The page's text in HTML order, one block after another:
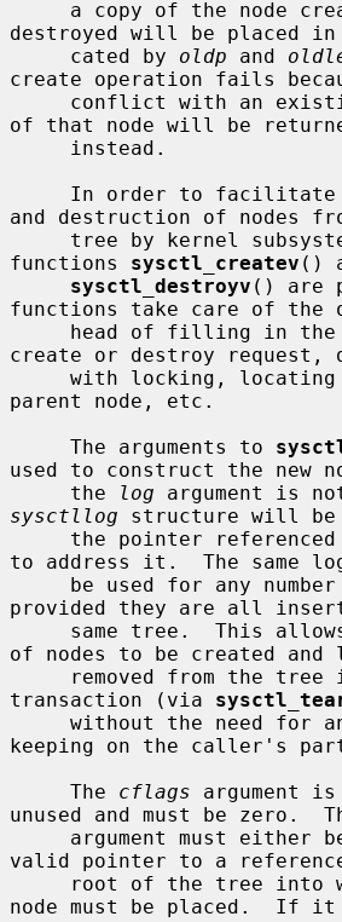
destroyed will be placed
     cated by
oldp and
create operation fails
of that node will be
and destruction of nodes
functions sysctl_createv ()
sysctl_destroyv () are
functions take care of the
create or destroy request,
parent node, etc.
     The arguments to
used to construct the new
     the
log
sysctllog structure will be
to address it.  The same
provided they are all
of nodes to be created and
transaction (via
keeping on the caller's
     The
cflags argument
unused and must be zero.
valid pointer to a
node must be placed.  If it